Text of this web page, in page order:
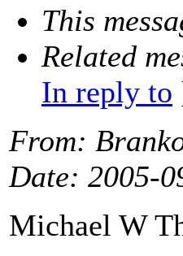
This
Related
In reply to
From:
Date: 2005-
Michael W